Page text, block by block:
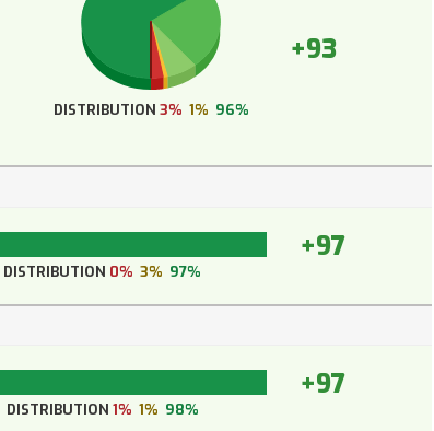
+93
DISTRIBUTION 3% 1% 96%
+97
DISTRIBUTION 0% 3% 97%
+97
DISTRIBUTION 1% 1% 98%